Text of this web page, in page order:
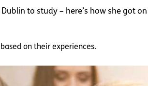
to study – here’s how she got on
on their experiences.